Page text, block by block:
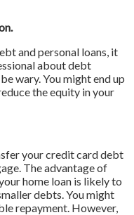
and personal loans, it
about debt
wary. You might end up
the equity in your
your credit card debt
The advantage of
home loan is likely to
debts. You might
repayment. However,